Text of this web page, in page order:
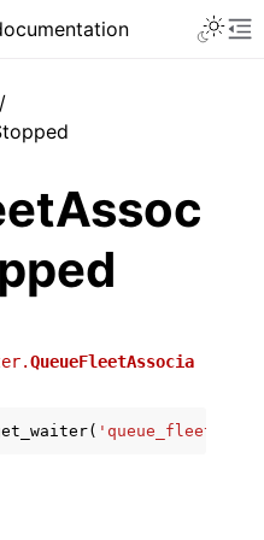
QueueFleetAssocia
(